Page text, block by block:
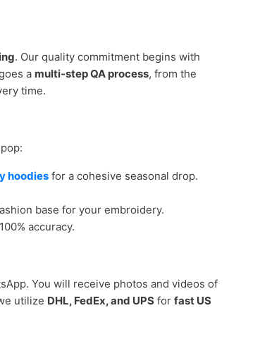
. Our quality commitment begins with
a multi-step QA process, from the
time.
hoodies for a cohesive seasonal drop.
base for your embroidery.
accuracy.
You will receive photos and videos of
utilize DHL, FedEx, and UPS for fast US